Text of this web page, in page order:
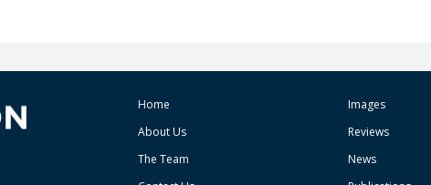
Home
About Us
The Team
Images
Reviews
News